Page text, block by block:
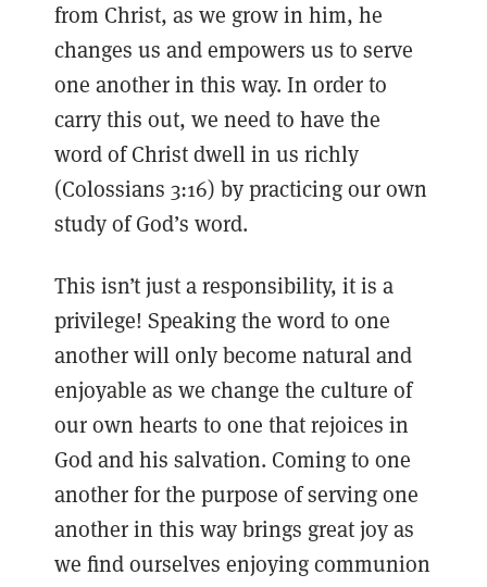
from Christ, as we grow in him, he
changes us and empowers us to serve
one another in this way. In order to
carry this out, we need to have the
word of Christ dwell in us richly
(Colossians 3:16) by practicing our own
study of God’s word.
This isn’t just a responsibility, it is a
privilege! Speaking the word to one
another will only become natural and
enjoyable as we change the culture of
our own hearts to one that rejoices in
God and his salvation. Coming to one
another for the purpose of serving one
another in this way brings great joy as
we find ourselves enjoying communion